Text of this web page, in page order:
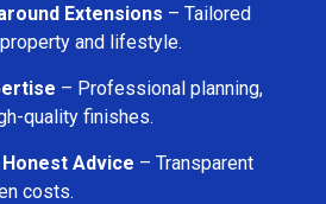
Extensions – Tailored
and lifestyle.
– Professional planning,
quality finishes.
Advice – Transparent
costs.